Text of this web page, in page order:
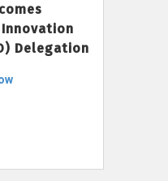
Delegation